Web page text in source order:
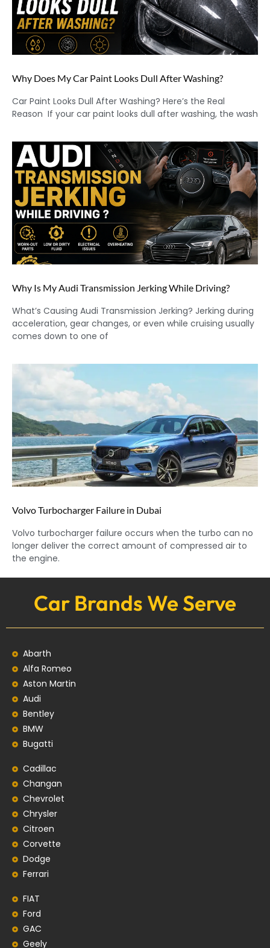
Why Does My Car Paint Looks Dull After Washing?
Car Paint Looks Dull After Washing? Here’s the Real
Reason If your car paint looks dull after washing, the wash
Why Is My Audi Transmission Jerking While Driving?
What’s Causing Audi Transmission Jerking? Jerking during
acceleration, gear changes, or even while cruising usually
comes down to one of
Volvo Turbocharger Failure in Dubai
Volvo turbocharger failure occurs when the turbo can no
longer deliver the correct amount of compressed air to
the engine.
Car Brands We Serve
Abarth
Alfa Romeo
Aston Martin
Audi
Bentley
BMW
Bugatti
Cadillac
Changan
Chevrolet
Chrysler
Citroen
Corvette
Dodge
Ferrari
FIAT
Ford
GAC
Geely